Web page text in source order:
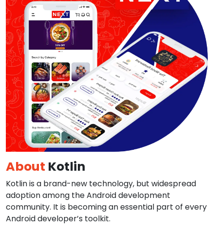
About Kotlin
Kotlin is a brand-new technology, but widespread
adoption among the Android development
community. It is becoming an essential part of every
Android developer’s toolkit.